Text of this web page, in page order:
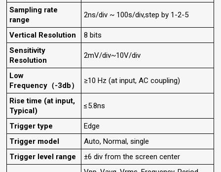
Sampling rate
range
2ns/div ~ 100s/div,step by 1-2-5
Vertical Resolution
8 bits
Sensitivity
Resolution
2mV/div~10V/div
Low
Frequency（-3db）
≥10 Hz (at input, AC coupling)
Rise time (at input,
Typical)
≤5.8ns
Trigger type
Edge
Trigger model
Auto, Normal, single
Trigger level range
±6 div from the screen center